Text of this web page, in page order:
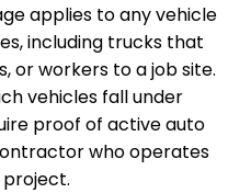
applies to any vehicle
including trucks that
or workers to a job site.
vehicles fall under
proof of active auto
who operates